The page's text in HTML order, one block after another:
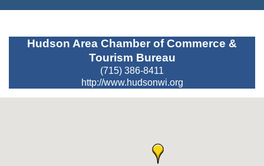
Hudson Area Chamber of Commerce &
Tourism Bureau
(715) 386-8411
http://www.hudsonwi.org